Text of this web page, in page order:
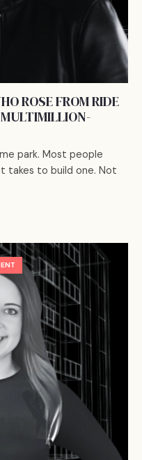
ROSE FROM RIDE
park. Most people
takes to build one. Not